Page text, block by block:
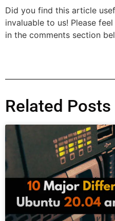
Did you find this article
invaluable to us! Please
in the comments section
Related Posts